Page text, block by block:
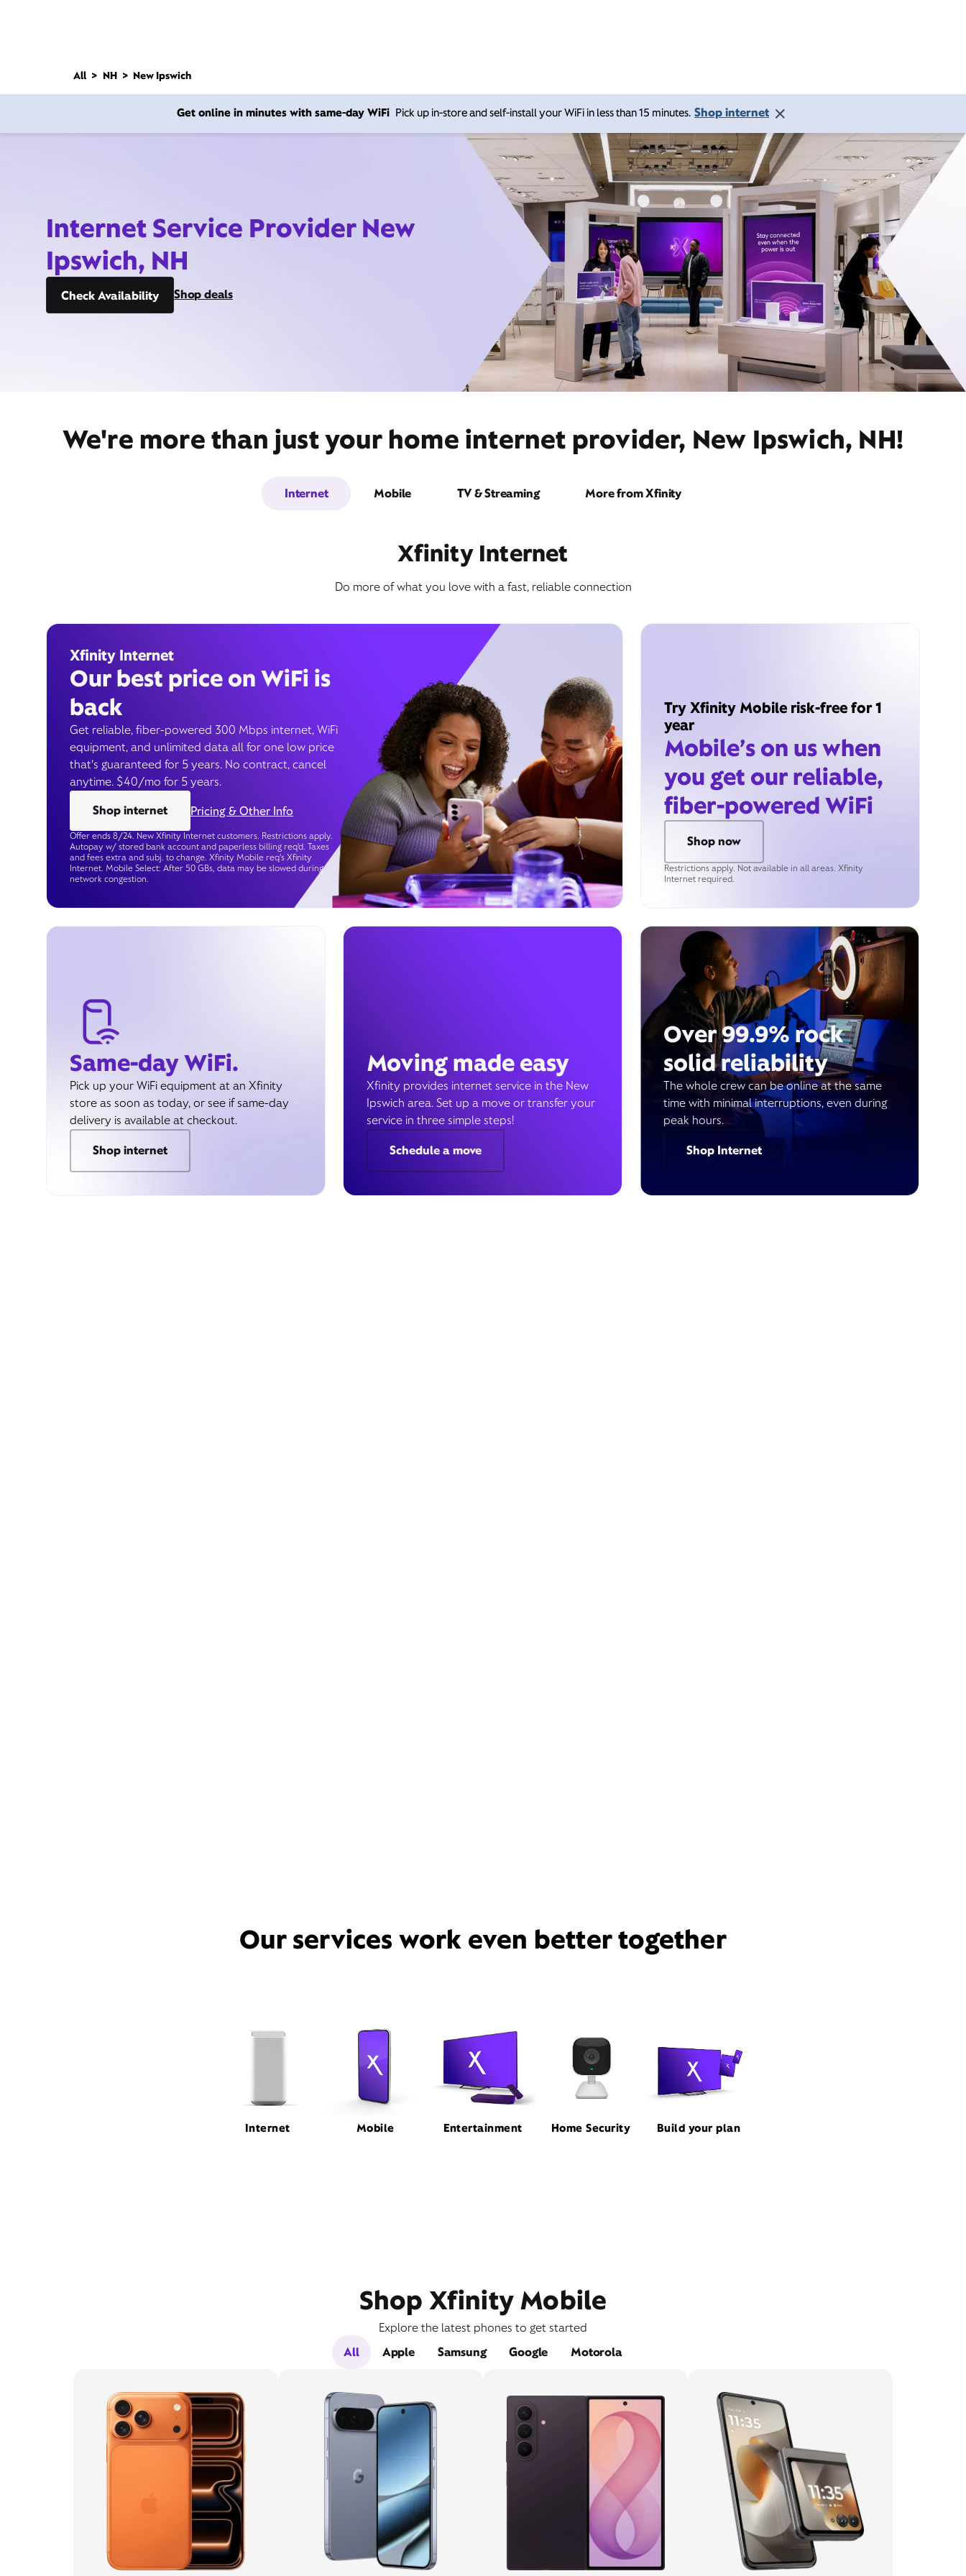
All NH New Ipswich
Get online in minutes with same-day WiFi Pick up in-store and self-install your WiFi in less than 15 minutes. Shop internet
Internet Service Provider New
Ipswich, NH
Check Availability Shop deals
We're more than just your home internet provider, New Ipswich, NH!
Internet Mobile TV & Streaming More from Xfinity
Xfinity Internet
Do more of what you love with a fast, reliable connection
Xfinity Internet
Our best price on WiFi is
back
Get reliable, fiber-powered 300 Mbps internet, WiFi
equipment, and unlimited data all for one low price
that’s guaranteed for 5 years. No contract, cancel
anytime. $40/mo for 5 years.
Shop internet
Pricing & Other Info
Offer ends 8/24. New Xfinity Internet customers. Restrictions apply.
Autopay w/ stored bank account and paperless billing req’d. Taxes
and fees extra and subj. to change. Xfinity Mobile req's Xfinity
Internet. Mobile Select: After 50 GBs, data may be slowed during
network congestion.
Try Xfinity Mobile risk-free for 1
year
Mobile’s on us when
you get our reliable,
fiber-powered WiFi
Shop now
Restrictions apply. Not available in all areas. Xfinity
Internet required.
Same-day WiFi.
Pick up your WiFi equipment at an Xfinity
store as soon as today, or see if same-day
delivery is available at checkout.
Shop internet
Moving made easy
Xfinity provides internet service in the New
Ipswich area. Set up a move or transfer your
service in three simple steps!
Schedule a move
Over 99.9% rock
solid reliability
The whole crew can be online at the same
time with minimal interruptions, even during
peak hours.
Shop Internet
Our services work even better together
Internet Mobile Entertainment Home Security Build your plan
Shop Xfinity Mobile
Explore the latest phones to get started
All
Apple Samsung Google Motorola